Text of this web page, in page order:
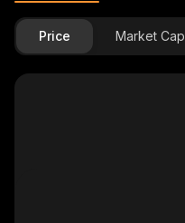
Price Market Cap